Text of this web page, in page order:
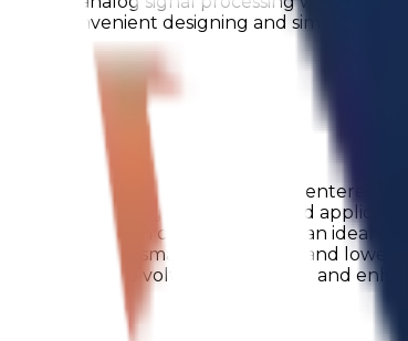
for convenient designing and
into Mass Production
AM1U1412 µASIC has officially entered
of mixed-signal products and
design compatibility. It’s an ideal
efficiency, smaller footprints, and
for precise voltage monitoring and
asic